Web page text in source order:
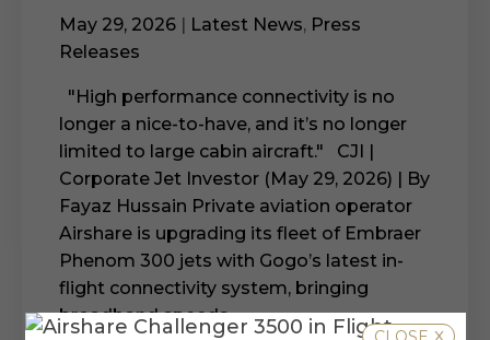
May 29, 2026 | Latest News, Press
Releases
"High performance connectivity is no
longer a nice-to-have, and it’s no longer
limited to large cabin aircraft." CJI |
Corporate Jet Investor (May 29, 2026) | By
Fayaz Hussain Private aviation operator
Airshare is upgrading its fleet of Embraer
Phenom 300 jets with Gogo’s latest in-
flight connectivity system, bringing
broadband speeds...
x